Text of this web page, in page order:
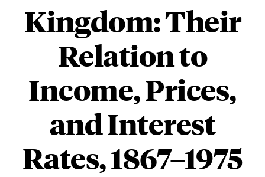
Kingdom: Their
Relation to
Income, Prices,
and Interest
Rates, 1867–1975